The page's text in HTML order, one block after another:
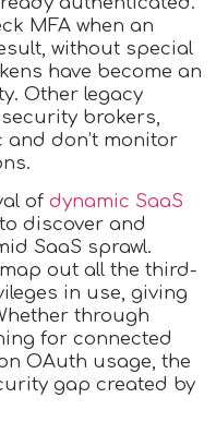
MFA when an
without special
have become an
Other legacy
brokers,
don’t monitor
of dynamic SaaS
discover and
SaaS sprawl.
out all the third-
in use, giving
through
for connected
OAuth usage, the
gap created by